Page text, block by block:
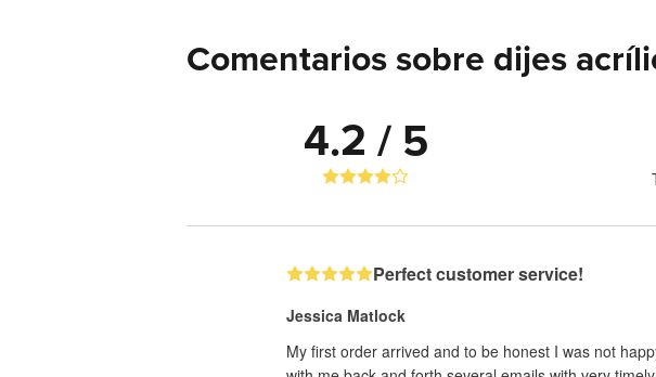
Comentarios sobre dijes
4.2 / 5
Perfect customer service!
Jessica Matlock
My first order arrived and to be honest I was not